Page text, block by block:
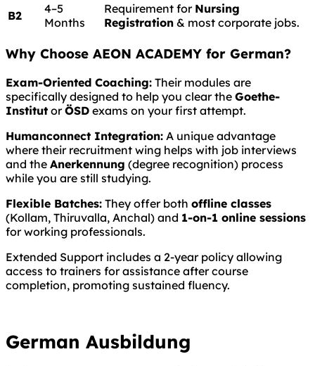
B2
4–5
Months
Requirement for Nursing
Registration & most corporate jobs.
Why Choose AEON ACADEMY for German?
Exam-Oriented Coaching: Their modules are
specifically designed to help you clear the Goethe-
Institut orÖSD exams on your first attempt.
Humanconnect Integration: A unique advantage
where their recruitment wing helps with job interviews
and the Anerkennung (degree recognition) process
while you are still studying.
Flexible Batches: They offer both offline classes
(Kollam, Thiruvalla, Anchal) and 1-on-1 online sessions
for working professionals.
Extended Support includes a 2-year policy allowing
access to trainers for assistance after course
completion, promoting sustained fluency.
German Ausbildung